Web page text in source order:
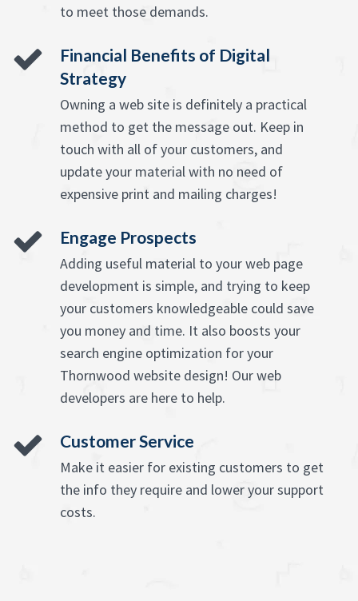
to meet those demands.
Financial Benefits of Digital
Strategy
Owning a web site is definitely a practical
method to get the message out. Keep in
touch with all of your customers, and
update your material with no need of
expensive print and mailing charges!
Engage Prospects
Adding useful material to your web page
development is simple, and trying to keep
your customers knowledgeable could save
you money and time. It also boosts your
search engine optimization for your
Thornwood website design! Our web
developers are here to help.
Customer Service
Make it easier for existing customers to get
the info they require and lower your support
costs.